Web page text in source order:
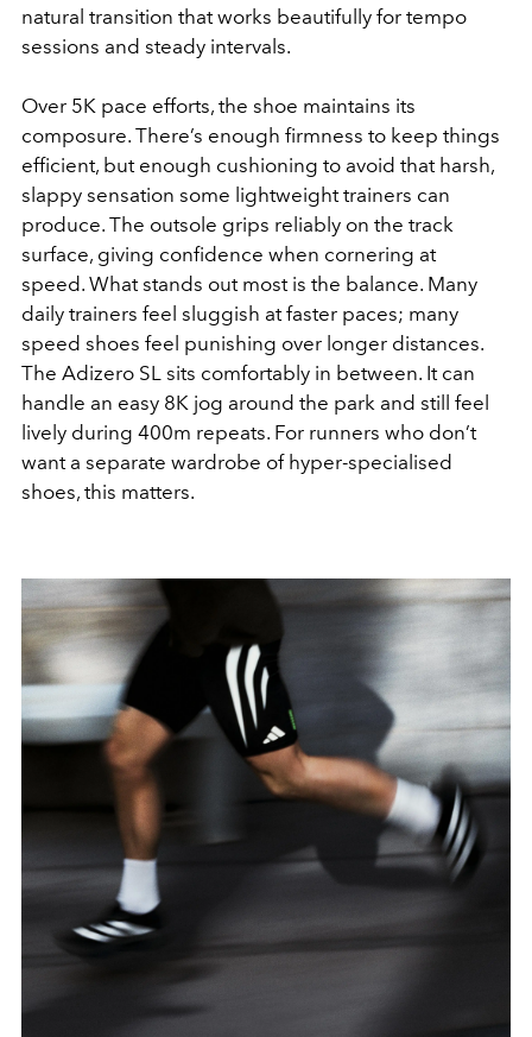
natural transition that works beautifully for tempo
sessions and steady intervals.
Over 5K pace efforts, the shoe maintains its
composure. There’s enough firmness to keep things
efficient, but enough cushioning to avoid that harsh,
slappy sensation some lightweight trainers can
produce. The outsole grips reliably on the track
surface, giving confidence when cornering at
speed. What stands out most is the balance. Many
daily trainers feel sluggish at faster paces; many
speed shoes feel punishing over longer distances.
The Adizero SL sits comfortably in between. It can
handle an easy 8K jog around the park and still feel
lively during 400m repeats. For runners who don’t
want a separate wardrobe of hyper-specialised
shoes, this matters.